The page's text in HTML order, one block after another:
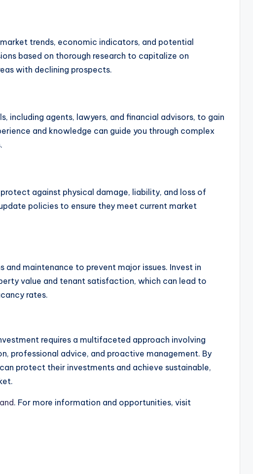
trends, economic indicators, and potential
based on thorough research to capitalize on
with declining prospects.
including agents, lawyers, and financial advisors, to gain
and knowledge can guide you through complex
against physical damage, liability, and loss of
policies to ensure they meet current market
maintenance to prevent major issues. Invest in
value and tenant satisfaction, which can lead to
rates.
requires a multifaceted approach involving
professional advice, and proactive management. By
protect their investments and achieve sustainable,
. For more information and opportunities, visit